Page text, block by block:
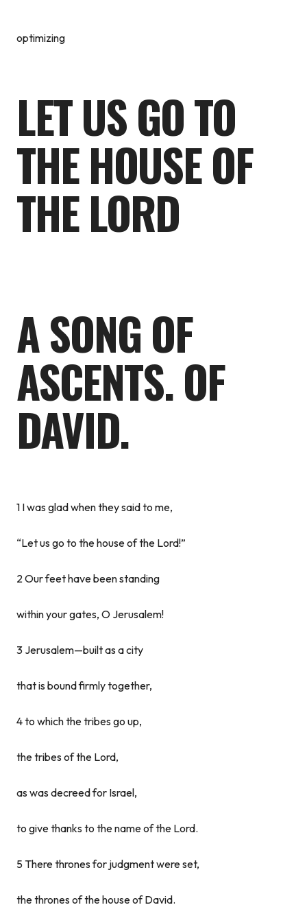
optimizing
LET US GO TO
THE HOUSE OF
THE LORD
A SONG OF
ASCENTS. OF
DAVID.
1 I was glad when they said to me,
“Let us go to the house of the Lord!”
2 Our feet have been standing
within your gates, O Jerusalem!
3 Jerusalem—built as a city
that is bound firmly together,
4 to which the tribes go up,
the tribes of the Lord,
as was decreed for Israel,
to give thanks to the name of the Lord.
5 There thrones for judgment were set,
the thrones of the house of David.